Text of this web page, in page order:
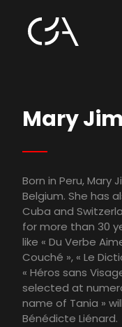
Mary
Born in Peru, Mary
Belgium. She has
Cuba and
for more than 30
like « Du Verbe
Couché », « Le
« Héros sans
selected at
name of Tania »
Bénédicte Liénard.